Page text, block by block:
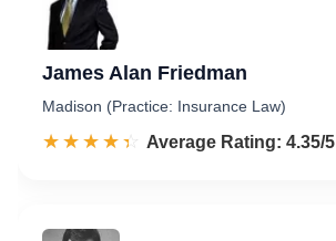
James Alan Friedman
Madison (Practice: Insurance Law)
☆☆☆☆☆
★★★★★ Rated 4.4 out of 5
Average Rating: 4.35/5